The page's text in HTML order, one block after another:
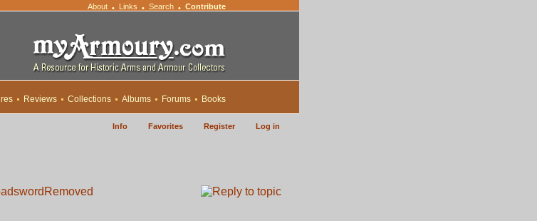
About • Links • Search • Contribute
Reviews Collections Albums Forums Books
Info Favorites Register Log in
Removed